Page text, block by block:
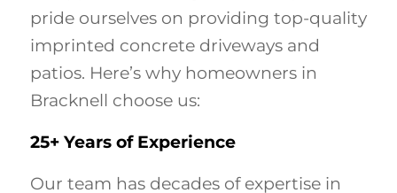
pride ourselves on providing top-quality
imprinted concrete driveways and
patios. Here’s why homeowners in
Bracknell choose us:
25+ Years of Experience
Our team has decades of expertise in